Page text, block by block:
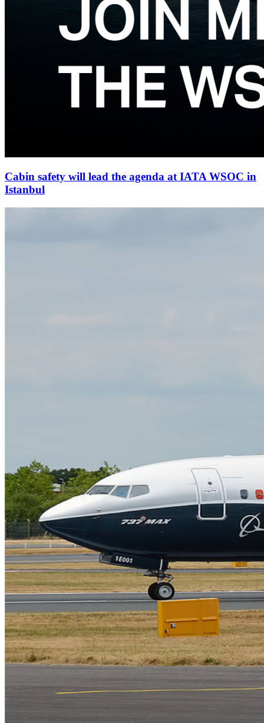
Cabin safety will lead the agenda at IATA WSOC in
Istanbul